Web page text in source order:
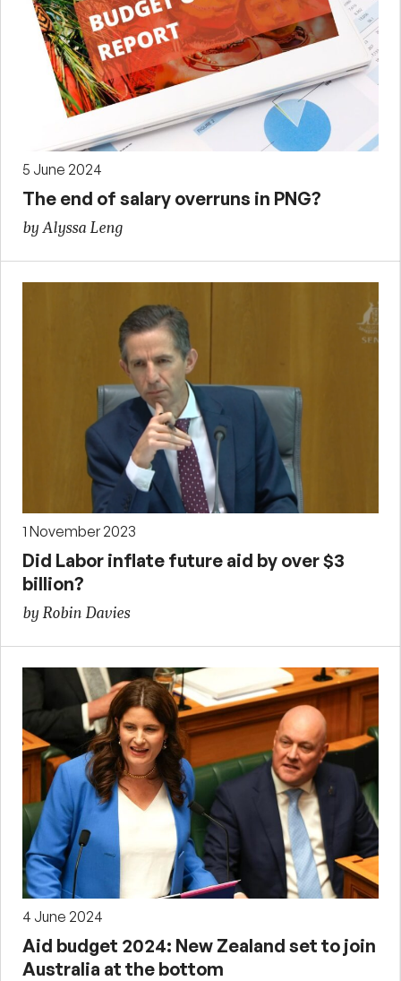
5 June 2024
The end of salary overruns in PNG?
by Alyssa Leng
1 November 2023
Did Labor inflate future aid by over $3
billion?
by Robin Davies
4 June 2024
Aid budget 2024: New Zealand set to join
Australia at the bottom